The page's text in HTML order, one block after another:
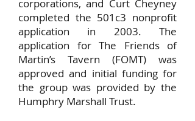
corporations, and Curt Cheyney
completed the 501c3 nonprofit
application in 2003. The
application for The Friends of
Martin’s Tavern (FOMT) was
approved and initial funding for
the group was provided by the
Humphry Marshall Trust.